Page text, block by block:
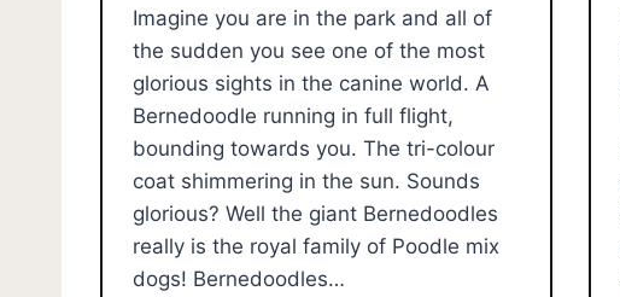
Imagine you are in the park and all of
the sudden you see one of the most
glorious sights in the canine world. A
Bernedoodle running in full flight,
bounding towards you. The tri-colour
coat shimmering in the sun. Sounds
glorious? Well the giant Bernedoodles
really is the royal family of Poodle mix
dogs! Bernedoodles…